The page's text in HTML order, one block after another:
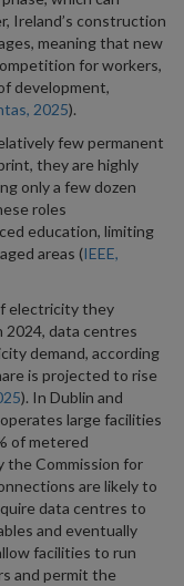
Ireland’s construction
meaning that new
for workers,
development,
2025).
few permanent
they are highly
only a few dozen
roles
education, limiting
areas (IEEE,
electricity they
2024, data centres
demand, according
is projected to rise
). In Dublin and
large facilities
of metered
the Commission for
are likely to
data centres to
and eventually
facilities to run
and permit the